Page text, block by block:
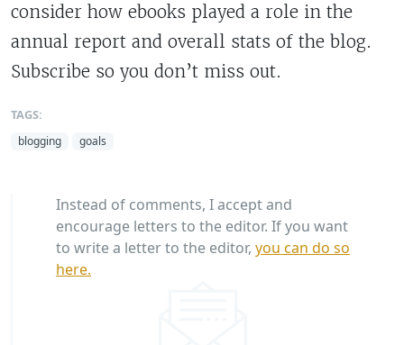
consider how ebooks played a role in the
annual report and overall stats of the blog.
Subscribe so you don’t miss out.
TAGS:
blogging goals
Instead of comments, I accept and
encourage letters to the editor. If you want
to write a letter to the editor, you can do so
here.